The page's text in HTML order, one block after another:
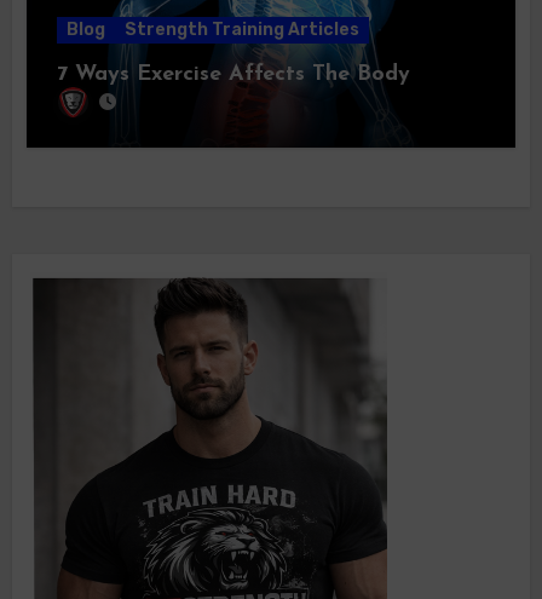
Blog Strength Training Articles
7 Ways Exercise Affects The Body